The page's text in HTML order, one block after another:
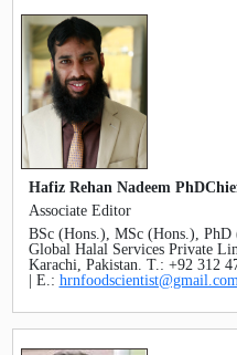
Hafiz Rehan Nadeem
Associate Editor
BSc (Hons.), MSc (Hons.),
Global Halal Services Private
Karachi, Pakistan. T.: +92 312
| E.: